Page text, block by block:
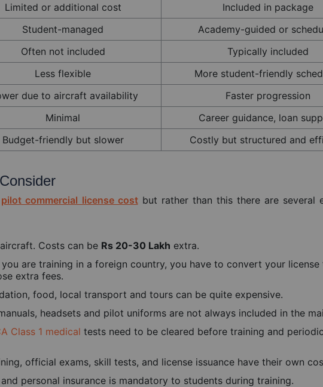
Limited or additional cost
Included in package
Student-managed
Academy-guided or
Often not included
Typically included
Less flexible
More student-friendly
due to aircraft availability
Faster progression
Minimal
Career guidance, loan
Budget-friendly but slower Costly but structured and
pilot commercial license costbut rather than this there are several
Costs can be Rs 20-30 Lakh extra.
you are training in a foreign country, you have to convert your
extra fees.
food, local transport and tours can be quite expensive.
headsets and pilot uniforms are not always included in the
Class 1 medical tests need to be cleared before training and
official exams, skill tests, and license issuance have their own
personal insurance is mandatory to students during training.